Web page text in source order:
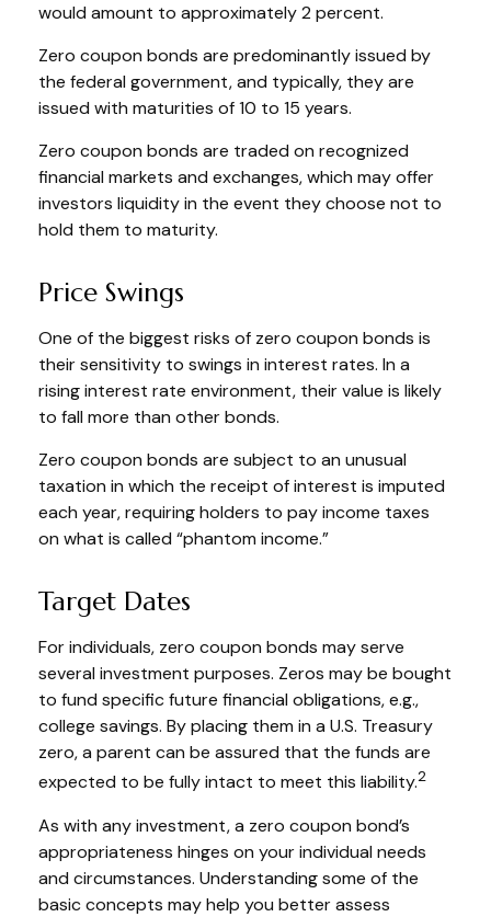
would amount to approximately 2 percent.
Zero coupon bonds are predominantly issued by
the federal government, and typically, they are
issued with maturities of 10 to 15 years.
Zero coupon bonds are traded on recognized
financial markets and exchanges, which may offer
investors liquidity in the event they choose not to
hold them to maturity.
Price Swings
One of the biggest risks of zero coupon bonds is
their sensitivity to swings in interest rates. In a
rising interest rate environment, their value is likely
to fall more than other bonds.
Zero coupon bonds are subject to an unusual
taxation in which the receipt of interest is imputed
each year, requiring holders to pay income taxes
on what is called “phantom income.”
Target Dates
For individuals, zero coupon bonds may serve
several investment purposes. Zeros may be bought
to fund specific future financial obligations, e.g.,
college savings. By placing them in a U.S. Treasury
zero, a parent can be assured that the funds are
expected to be fully intact to meet this liability.2
As with any investment, a zero coupon bond’s
appropriateness hinges on your individual needs
and circumstances. Understanding some of the
basic concepts may help you better assess